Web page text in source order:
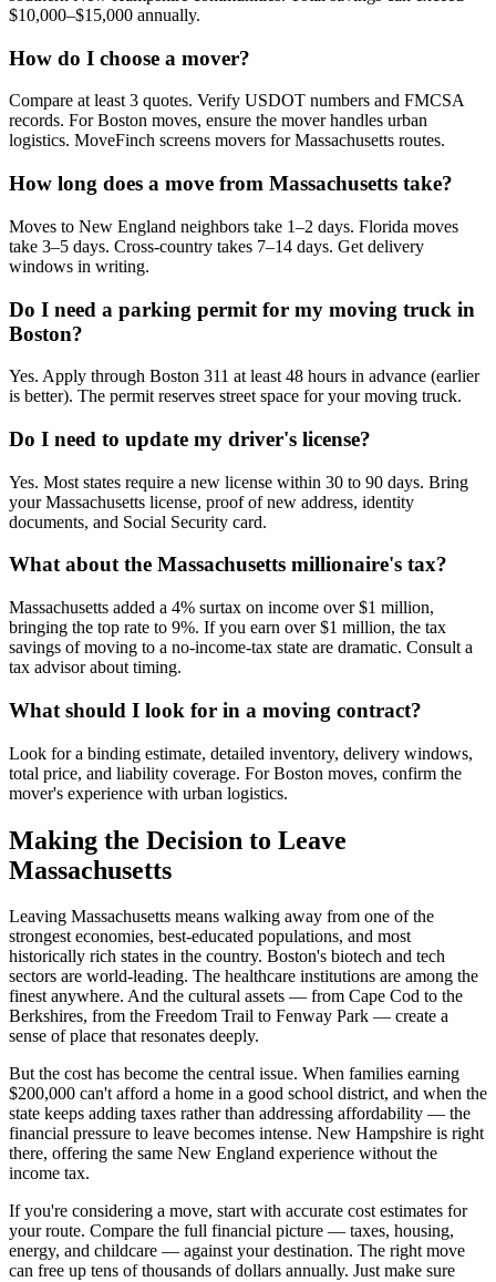
$10,000–$15,000 annually.
How do I choose a mover?
Compare at least 3 quotes. Verify USDOT numbers and FMCSA
records. For Boston moves, ensure the mover handles urban
logistics. MoveFinch screens movers for Massachusetts routes.
How long does a move from Massachusetts take?
Moves to New England neighbors take 1–2 days. Florida moves
take 3–5 days. Cross-country takes 7–14 days. Get delivery
windows in writing.
Do I need a parking permit for my moving truck in
Boston?
Yes. Apply through Boston 311 at least 48 hours in advance (earlier
is better). The permit reserves street space for your moving truck.
Do I need to update my driver's license?
Yes. Most states require a new license within 30 to 90 days. Bring
your Massachusetts license, proof of new address, identity
documents, and Social Security card.
What about the Massachusetts millionaire's tax?
Massachusetts added a 4% surtax on income over $1 million,
bringing the top rate to 9%. If you earn over $1 million, the tax
savings of moving to a no-income-tax state are dramatic. Consult a
tax advisor about timing.
What should I look for in a moving contract?
Look for a binding estimate, detailed inventory, delivery windows,
total price, and liability coverage. For Boston moves, confirm the
mover's experience with urban logistics.
Making the Decision to Leave
Massachusetts
Leaving Massachusetts means walking away from one of the
strongest economies, best-educated populations, and most
historically rich states in the country. Boston's biotech and tech
sectors are world-leading. The healthcare institutions are among the
finest anywhere. And the cultural assets — from Cape Cod to the
Berkshires, from the Freedom Trail to Fenway Park — create a
sense of place that resonates deeply.
But the cost has become the central issue. When families earning
$200,000 can't afford a home in a good school district, and when the
state keeps adding taxes rather than addressing affordability — the
financial pressure to leave becomes intense. New Hampshire is right
there, offering the same New England experience without the
income tax.
If you're considering a move, start with accurate cost estimates for
your route. Compare the full financial picture — taxes, housing,
energy, and childcare — against your destination. The right move
can free up tens of thousands of dollars annually. Just make sure